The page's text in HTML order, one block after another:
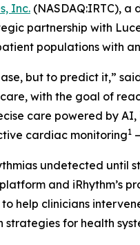
Inc. (NASDAQ:IRTC),
partnership with
populations with
but to predict it,”
with the goal of
care powered by
cardiac monitoring1
undetected until
and iRhythm’s
clinicians
for health